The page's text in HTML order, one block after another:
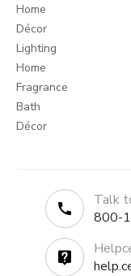
Home
Décor
Lighting
Home
Fragrance
Bath
Décor
Talk
800-